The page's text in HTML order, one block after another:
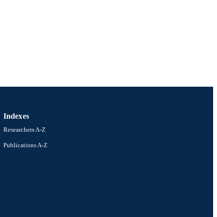
Indexes
Researchers A-Z
Publications A-Z